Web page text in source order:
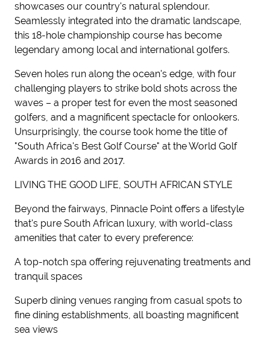
showcases our country's natural splendour.
Seamlessly integrated into the dramatic landscape,
this 18-hole championship course has become
legendary among local and international golfers.
Seven holes run along the ocean's edge, with four
challenging players to strike bold shots across the
waves – a proper test for even the most seasoned
golfers, and a magnificent spectacle for onlookers.
Unsurprisingly, the course took home the title of
"South Africa's Best Golf Course" at the World Golf
Awards in 2016 and 2017.
LIVING THE GOOD LIFE, SOUTH AFRICAN STYLE
Beyond the fairways, Pinnacle Point offers a lifestyle
that's pure South African luxury, with world-class
amenities that cater to every preference:
A top-notch spa offering rejuvenating treatments and
tranquil spaces
Superb dining venues ranging from casual spots to
fine dining establishments, all boasting magnificent
sea views